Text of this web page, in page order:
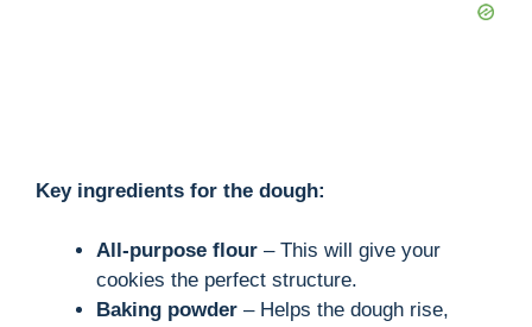
Key ingredients for the dough:
All-purpose flour – This will give your
cookies the perfect structure.
Baking powder – Helps the dough rise,